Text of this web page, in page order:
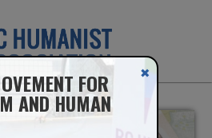
FOR
AND HUMAN
✖